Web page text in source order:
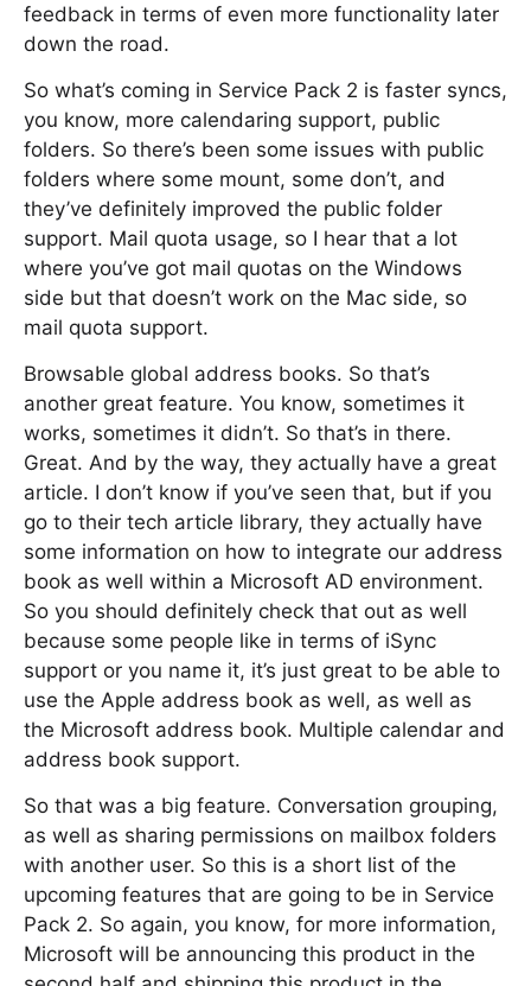
feedback in terms of even more functionality later
down the road.
So what’s coming in Service Pack 2 is faster syncs,
you know, more calendaring support, public
folders. So there’s been some issues with public
folders where some mount, some don’t, and
they’ve definitely improved the public folder
support. Mail quota usage, so I hear that a lot
where you’ve got mail quotas on the Windows
side but that doesn’t work on the Mac side, so
mail quota support.
Browsable global address books. So that’s
another great feature. You know, sometimes it
works, sometimes it didn’t. So that’s in there.
Great. And by the way, they actually have a great
article. I don’t know if you’ve seen that, but if you
go to their tech article library, they actually have
some information on how to integrate our address
book as well within a Microsoft AD environment.
So you should definitely check that out as well
because some people like in terms of iSync
support or you name it, it’s just great to be able to
use the Apple address book as well, as well as
the Microsoft address book. Multiple calendar and
address book support.
So that was a big feature. Conversation grouping,
as well as sharing permissions on mailbox folders
with another user. So this is a short list of the
upcoming features that are going to be in Service
Pack 2. So again, you know, for more information,
Microsoft will be announcing this product in the